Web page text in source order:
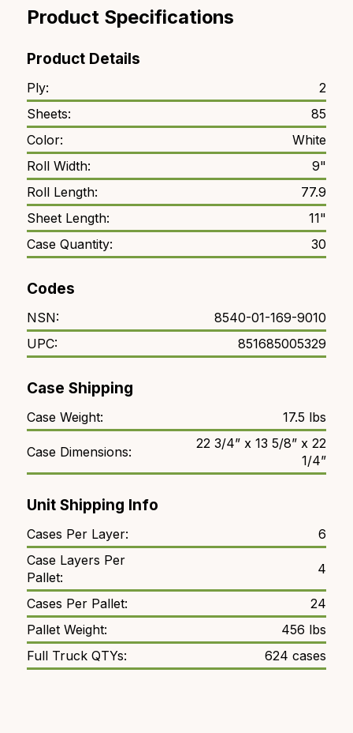
Product Specifications
Product Details
Ply:
2
Sheets:
85
Color:
White
Roll Width:
9"
Roll Length:
77.9
Sheet Length:
11"
Case Quantity:
30
Codes
NSN:
8540-01-169-9010
UPC:
851685005329
Case Shipping
Case Weight: 17.5 lbs
Case Dimensions:
22 3/4” x 13 5/8” x 22
1/4”
Unit Shipping Info
Cases Per Layer:
6
Case Layers Per
Pallet:
4
Cases Per Pallet:
24
Pallet Weight:
456 lbs
Full Truck QTYs:
624 cases